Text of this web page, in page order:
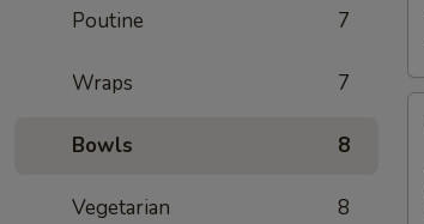
Poutine 7
Wraps 7
Bowls 8
Vegetarian 8